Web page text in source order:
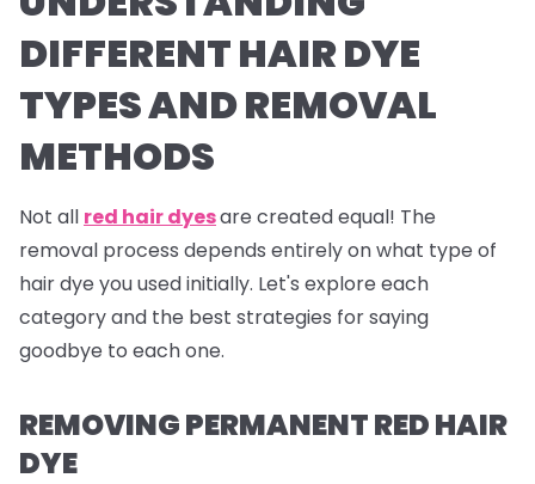
DIFFERENT HAIR DYE
TYPES AND REMOVAL
METHODS
Not all red hair dyesare created equal! The
removal process depends entirely on what type of
hair dye you used initially. Let's explore each
category and the best strategies for saying
goodbye to each one.
REMOVING PERMANENT RED HAIR
DYE